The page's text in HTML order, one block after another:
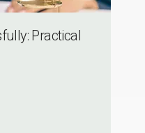
Practical